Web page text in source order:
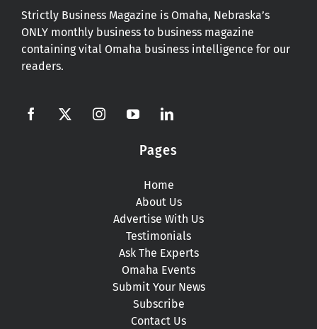
Strictly Business Magazine is Omaha, Nebraska’s
ONLY monthly business to business magazine
containing vital Omaha business intelligence for our
readers.
Pages
Home
About Us
Advertise With Us
Testimonials
Ask The Experts
Omaha Events
Submit Your News
Subscribe
Contact Us